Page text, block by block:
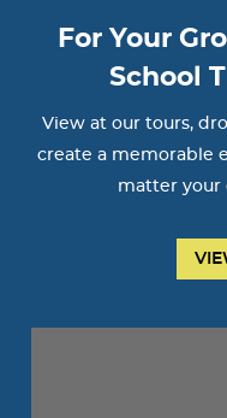
For Your
School
View at our tours,
create a memorable
matter your